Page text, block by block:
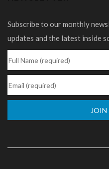
Subscribe to our monthly
updates and the latest inside
Contact